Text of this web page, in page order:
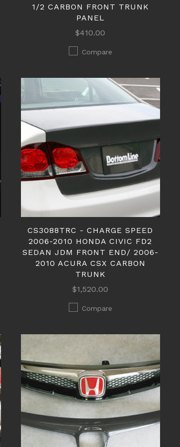
1/2 CARBON FRONT TRUNK
PANEL
$410.00
Compare
CS3088TRC - CHARGE SPEED
2006-2010 HONDA CIVIC FD2
SEDAN JDM FRONT END/ 2006-
2010 ACURA CSX CARBON
TRUNK
$1,520.00
Compare